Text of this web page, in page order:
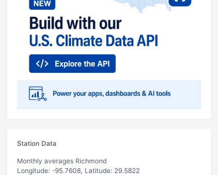
Station Data
Monthly averages Richmond
Longitude: -95.7608, Latitude: 29.5822